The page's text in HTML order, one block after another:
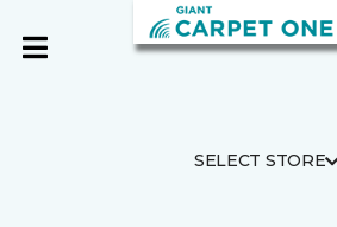
SELECT STORE